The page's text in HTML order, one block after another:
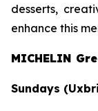
desserts,
enhance this
MICHELIN
Sundays